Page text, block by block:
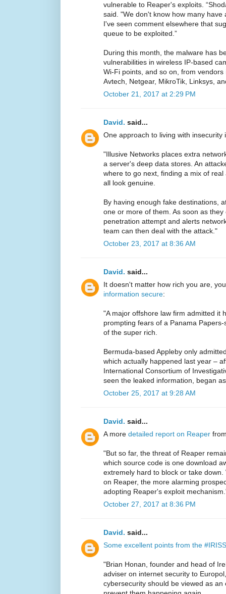
vulnerable to Reaper's exploits.
said. "We don't know how many
I've seen comment elsewhere that
queue to be exploited.”
During this month, the malware has
vulnerabilities in wireless IP-based
Wi-Fi points, and so on, from
Avtech, Netgear, MikroTik, Linksys,
October 21, 2017 at 2:29 PM
David. said...
One approach to living with insecurity
"Illusive Networks places extra
a server's deep data stores. An
where to go next, finding a mix of
all look genuine.
By having enough fake destinations,
one or more of them. As soon as
penetration attempt and alerts
team can then deal with the attack."
October 23, 2017 at 8:36 AM
David. said...
It doesn't matter how rich you are,
information secure:
"A major offshore law firm admitted it
prompting fears of a Panama
of the super rich.
Bermuda-based Appleby only
which actually happened last year –
International Consortium of
seen the leaked information, began
October 25, 2017 at 9:28 AM
David. said...
A more detailed report on Reaper
"But so far, the threat of Reaper
which source code is one download
extremely hard to block or take
on Reaper, the more alarming
adopting Reaper's exploit
October 27, 2017 at 8:36 PM
David. said...
Some excellent points from the
"Brian Honan, founder and head of
adviser on internet security to
cybersecurity should be viewed as